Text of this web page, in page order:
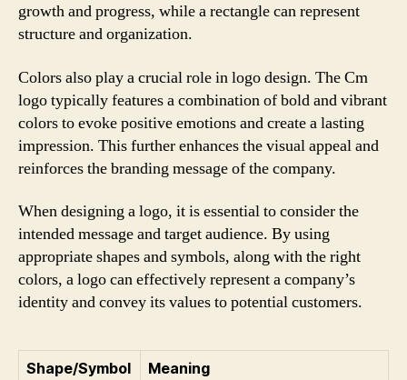
growth and progress, while a rectangle can represent
structure and organization.
Colors also play a crucial role in logo design. The Cm
logo typically features a combination of bold and vibrant
colors to evoke positive emotions and create a lasting
impression. This further enhances the visual appeal and
reinforces the branding message of the company.
When designing a logo, it is essential to consider the
intended message and target audience. By using
appropriate shapes and symbols, along with the right
colors, a logo can effectively represent a company’s
identity and convey its values to potential customers.
Shape/Symbol
Meaning